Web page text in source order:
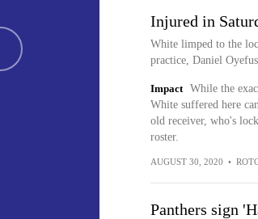
Injured in
White limped to the
practice, Daniel
Impact
While the
White suffered here
old receiver, who's
roster.
AUGUST 30, 2020 •
Panthers sign